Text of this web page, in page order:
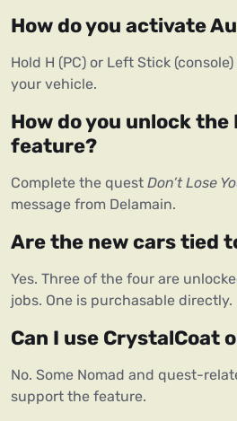
How do you activate
Hold H (PC) or Left Stick
your vehicle.
How do you unlock the
feature?
Complete the quest Don’t Lose
message from Delamain.
Are the new cars tied
Yes. Three of the four are
jobs. One is purchasable directly.
Can I use CrystalCoat
No. Some Nomad and quest-
support the feature.